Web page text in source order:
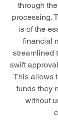
through
processing.
is of the
financial
streamlined
swift
This allows
funds they
without